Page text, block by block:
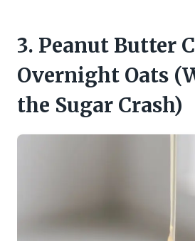
3. Peanut Butter
Overnight Oats
the Sugar Crash)